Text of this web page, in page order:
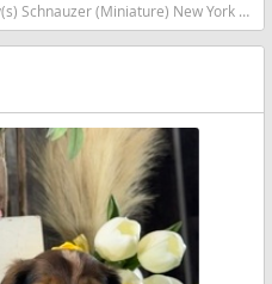
breed hypoallergenic dog breed low shedding dog breed smartest dog breeds dog breed